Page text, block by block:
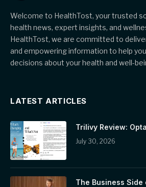
Welcome to HealthTost, your trusted
health news, expert insights, and
HealthTost, we are committed to
and empowering information to help
decisions about your health and well-
LATEST ARTICLES
Trilivy Review:
July 30, 2026
The Business Side